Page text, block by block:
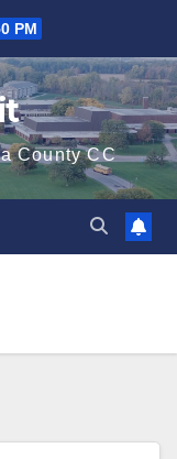
PM
County CC